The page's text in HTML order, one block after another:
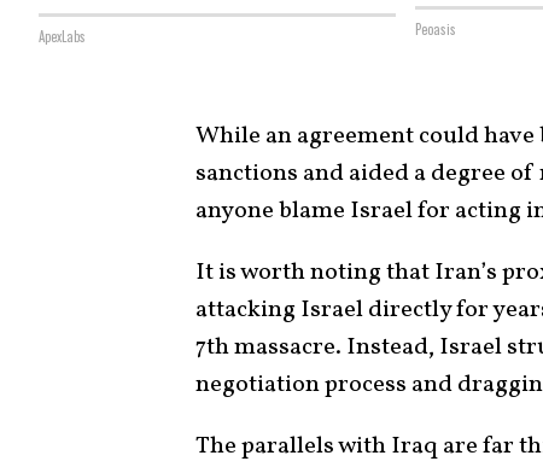
ApexLabs Peoasis
While an agreement could
sanctions and aided a degree
anyone blame Israel for acting
It is worth noting that Iran’s
attacking Israel directly for
7th massacre. Instead, Israel
negotiation process and
The parallels with Iraq are far